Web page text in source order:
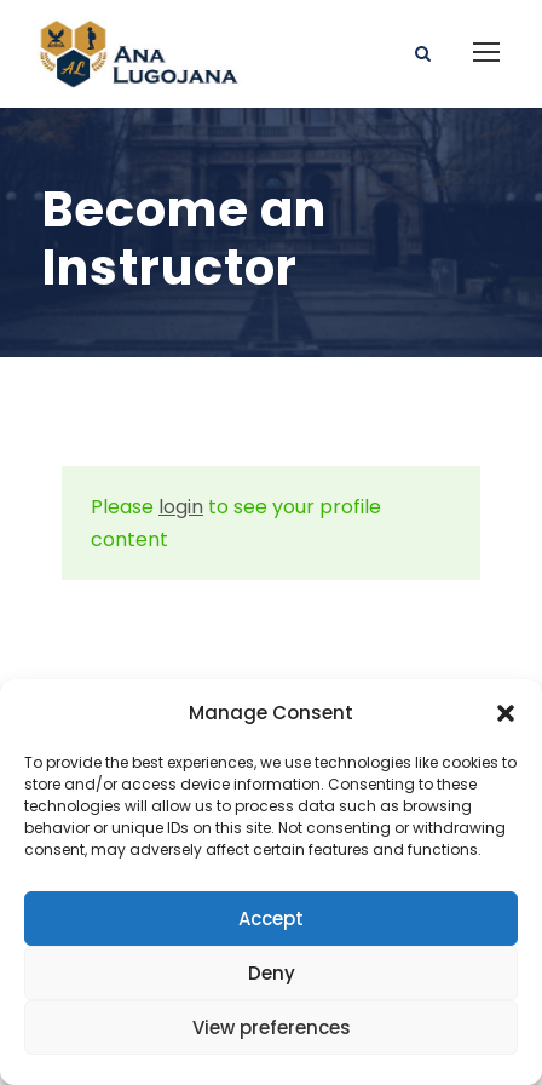
Manage Consent
To provide the best experiences, we use technologies like cookies to
store and/or access device information. Consenting to these
technologies will allow us to process data such as browsing
behavior or unique IDs on this site. Not consenting or withdrawing
consent, may adversely affect certain features and functions.
Accept
Deny
View preferences
Become an
Instructor
Please login to see your profile
content
Copyright 2025 - ANA LUGOJANA - Scoala
gimnaziala, scoala primara si gradinite.